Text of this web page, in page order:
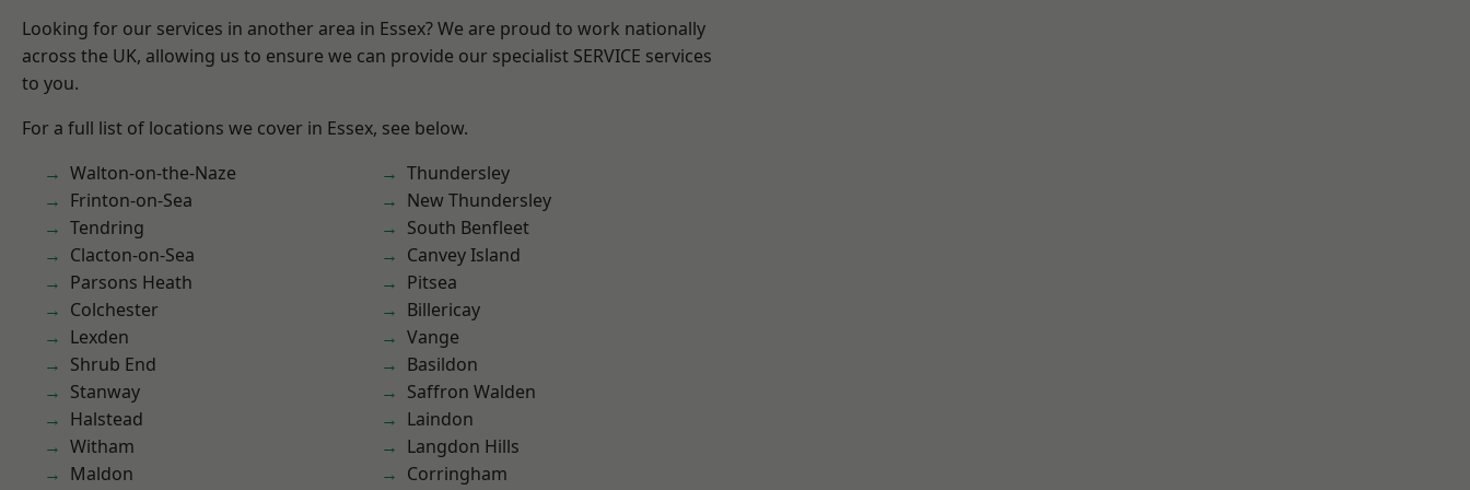
Looking for our services in another area in Essex? We are proud to work nationally
across the UK, allowing us to ensure we can provide our specialist SERVICE services
to you.
For a full list of locations we cover in Essex, see below.
Walton-on-the-Naze
Frinton-on-Sea
Tendring
Clacton-on-Sea
Parsons Heath
Colchester
Lexden
Shrub End
Stanway
Halstead
Witham
Maldon
Thundersley
New Thundersley
South Benfleet
Canvey Island
Pitsea
Billericay
Vange
Basildon
Saffron Walden
Laindon
Langdon Hills
Corringham